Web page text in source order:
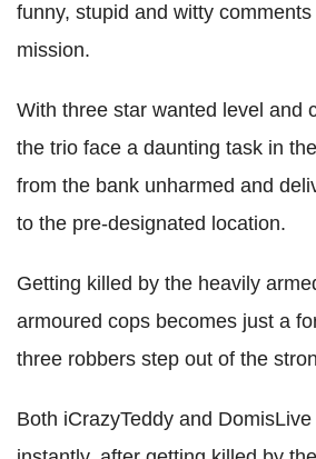
funny, stupid and witty
mission.
With three star wanted level and
the trio face a daunting task in
from the bank unharmed and
to the pre-designated location.
Getting killed by the heavily
armoured cops becomes just a
three robbers step out of the
Both iCrazyTeddy and